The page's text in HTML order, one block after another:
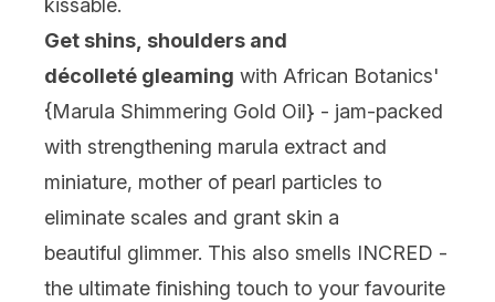
Get shins, shoulders and
décolleté gleaming with African Botanics'
{Marula Shimmering Gold Oil} - jam-packed
with strengthening marula extract and
miniature, mother of pearl particles to
eliminate scales and grant skin a
beautiful glimmer. This also smells INCRED -
the ultimate finishing touch to your favourite